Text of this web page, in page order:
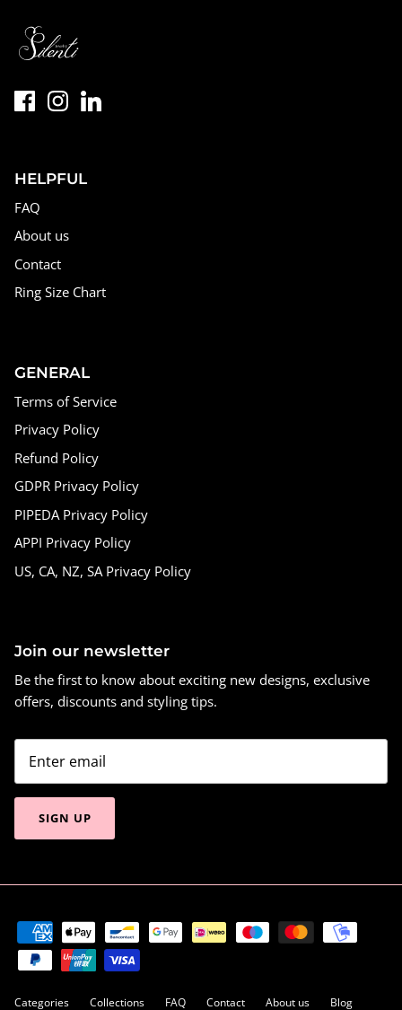
HELPFUL
FAQ
About us
Contact
Ring Size Chart
GENERAL
Terms of Service
Privacy Policy
Refund Policy
GDPR Privacy Policy
PIPEDA Privacy Policy
APPI Privacy Policy
US, CA, NZ, SA Privacy Policy
Join our newsletter
Be the first to know about exciting new designs, exclusive
offers, discounts and styling tips.
SIGN UP
Categories Collections FAQ Contact About us Blog